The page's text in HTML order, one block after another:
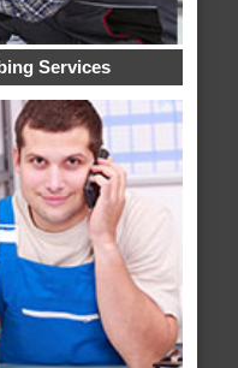
Services